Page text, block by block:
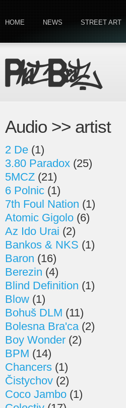
HOME NEWS STREET ART
Audio >> artist
2 De (1)
3.80 Paradox (25)
5MCZ (21)
6 Polnic (1)
7th Foul Nation (1)
Atomic Gigolo (6)
Az Ido Urai (2)
Bankos & NKS (1)
Baron (16)
Berezin (4)
Blind Definition (1)
Blow (1)
Bohuš DLM (11)
Bolesna Bra'ca(2)
Boy Wonder (2)
BPM (14)
Chancers (1)
Čistychov (2)
Coco Jambo (1)